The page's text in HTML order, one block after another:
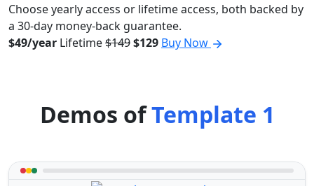
Choose yearly access or lifetime access, both backed by
a 30-day money-back guarantee.
$49/year Lifetime$149$129 Buy Now
Demos ofTemplate 1